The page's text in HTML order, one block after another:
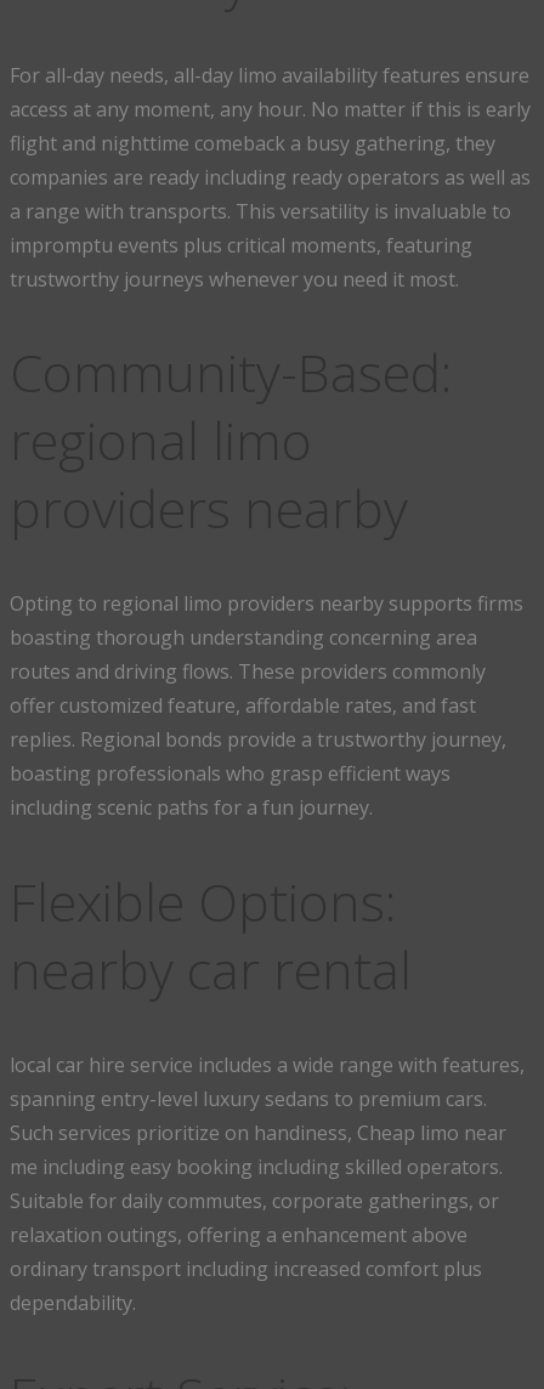
For all-day needs, all-day limo availability features ensure
access at any moment, any hour. No matter if this is early
flight and nighttime comeback a busy gathering, they
companies are ready including ready operators as well as
a range with transports. This versatility is invaluable to
impromptu events plus critical moments, featuring
trustworthy journeys whenever you need it most.
Opting to regional limo providers nearby supports firms
boasting thorough understanding concerning area
routes and driving flows. These providers commonly
offer customized feature, affordable rates, and fast
replies. Regional bonds provide a trustworthy journey,
boasting professionals who grasp efficient ways
including scenic paths for a fun journey.
local car hire service includes a wide range with features,
spanning entry-level luxury sedans to premium cars.
Such services prioritize on handiness, Cheap limo near
me including easy booking including skilled operators.
Suitable for daily commutes, corporate gatherings, or
relaxation outings, offering a enhancement above
ordinary transport including increased comfort plus
dependability.